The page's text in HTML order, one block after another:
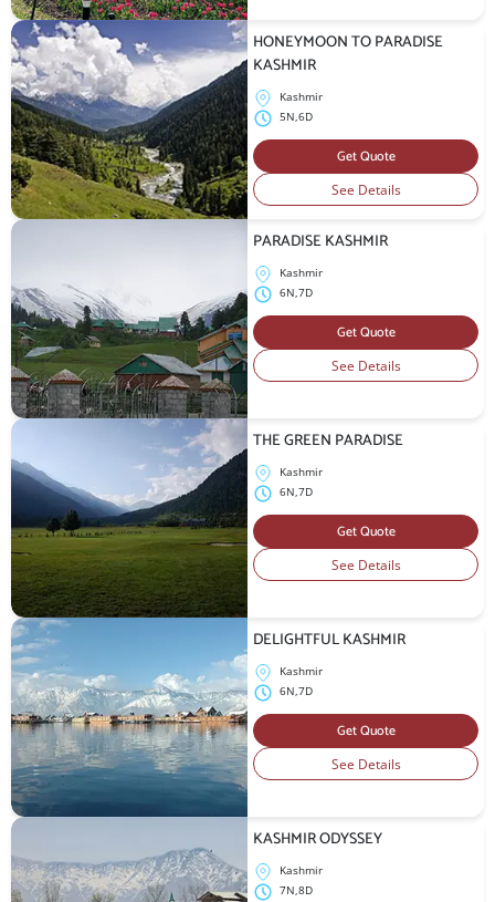
HONEYMOON TO PARADISE
KASHMIR
Kashmir
5N,6D
Get Quote
See Details
PARADISE KASHMIR
Kashmir
6N,7D
Get Quote
See Details
THE GREEN PARADISE
Kashmir
6N,7D
Get Quote
See Details
DELIGHTFUL KASHMIR
Kashmir
6N,7D
Get Quote
See Details
KASHMIR ODYSSEY
Kashmir
7N,8D